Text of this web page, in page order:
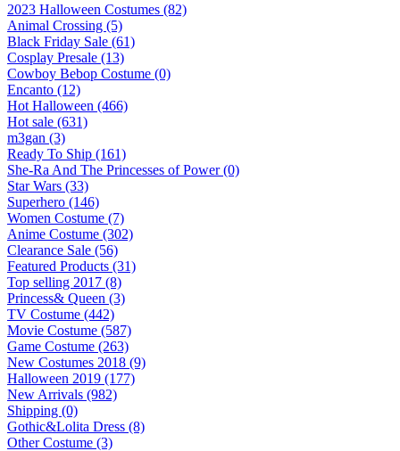
2023 Halloween Costumes (82)
Animal Crossing (5)
Black Friday Sale (61)
Cosplay Presale (13)
Cowboy Bebop Costume (0)
Encanto (12)
Hot Halloween (466)
Hot sale (631)
m3gan (3)
Ready To Ship (161)
She-Ra And The Princesses of Power (0)
Star Wars (33)
Superhero (146)
Women Costume (7)
Anime Costume (302)
Clearance Sale (56)
Featured Products (31)
Top selling 2017 (8)
Princess& Queen (3)
TV Costume (442)
Movie Costume (587)
Game Costume (263)
New Costumes 2018 (9)
Halloween 2019 (177)
New Arrivals (982)
Shipping (0)
Gothic&Lolita Dress (8)
Other Costume (3)